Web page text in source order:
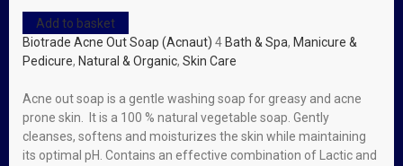
Add to basket
Biotrade Acne Out Soap (Acnaut) 4 Bath & Spa, Manicure &
Pedicure, Natural & Organic, Skin Care
Acne out soap is a gentle washing soap for greasy and acne
prone skin. It is a 100 % natural vegetable soap. Gently
cleanses, softens and moisturizes the skin while maintaining
its optimal pH. Contains an effective combination of Lactic and